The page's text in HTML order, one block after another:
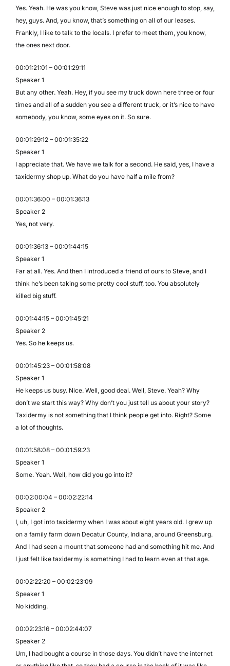
Yes. Yeah. He was you know, Steve was just nice enough to stop, say,
hey, guys. And, you know, that’s something on all of our leases.
Frankly, I like to talk to the locals. I prefer to meet them, you know,
the ones next door.
00:01:21:01 – 00:01:29:11
Speaker 1
But any other. Yeah. Hey, if you see my truck down here three or four
times and all of a sudden you see a different truck, or it’s nice to have
somebody, you know, some eyes on it. So sure.
00:01:29:12 – 00:01:35:22
Speaker 1
I appreciate that. We have we talk for a second. He said, yes, I have a
taxidermy shop up. What do you have half a mile from?
00:01:36:00 – 00:01:36:13
Speaker 2
Yes, not very.
00:01:36:13 – 00:01:44:15
Speaker 1
Far at all. Yes. And then I introduced a friend of ours to Steve, and I
think he’s been taking some pretty cool stuff, too. You absolutely
killed big stuff.
00:01:44:15 – 00:01:45:21
Speaker 2
Yes. So he keeps us.
00:01:45:23 – 00:01:58:08
Speaker 1
He keeps us busy. Nice. Well, good deal. Well, Steve. Yeah? Why
don’t we start this way? Why don’t you just tell us about your story?
Taxidermy is not something that I think people get into. Right? Some
a lot of thoughts.
00:01:58:08 – 00:01:59:23
Speaker 1
Some. Yeah. Well, how did you go into it?
00:02:00:04 – 00:02:22:14
Speaker 2
I, uh, I got into taxidermy when I was about eight years old. I grew up
on a family farm down Decatur County, Indiana, around Greensburg.
And I had seen a mount that someone had and something hit me. And
I just felt like taxidermy is something I had to learn even at that age.
00:02:22:20 – 00:02:23:09
Speaker 1
No kidding.
00:02:23:16 – 00:02:44:07
Speaker 2
Um, I had bought a course in those days. You didn’t have the internet